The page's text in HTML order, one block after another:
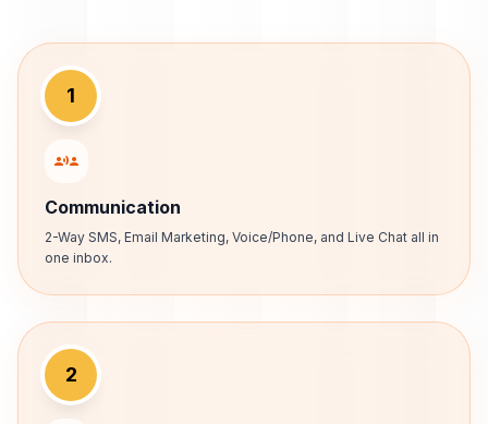
1
communication
Communication
2-Way SMS, Email Marketing, Voice/Phone, and Live Chat all in
one inbox.
2